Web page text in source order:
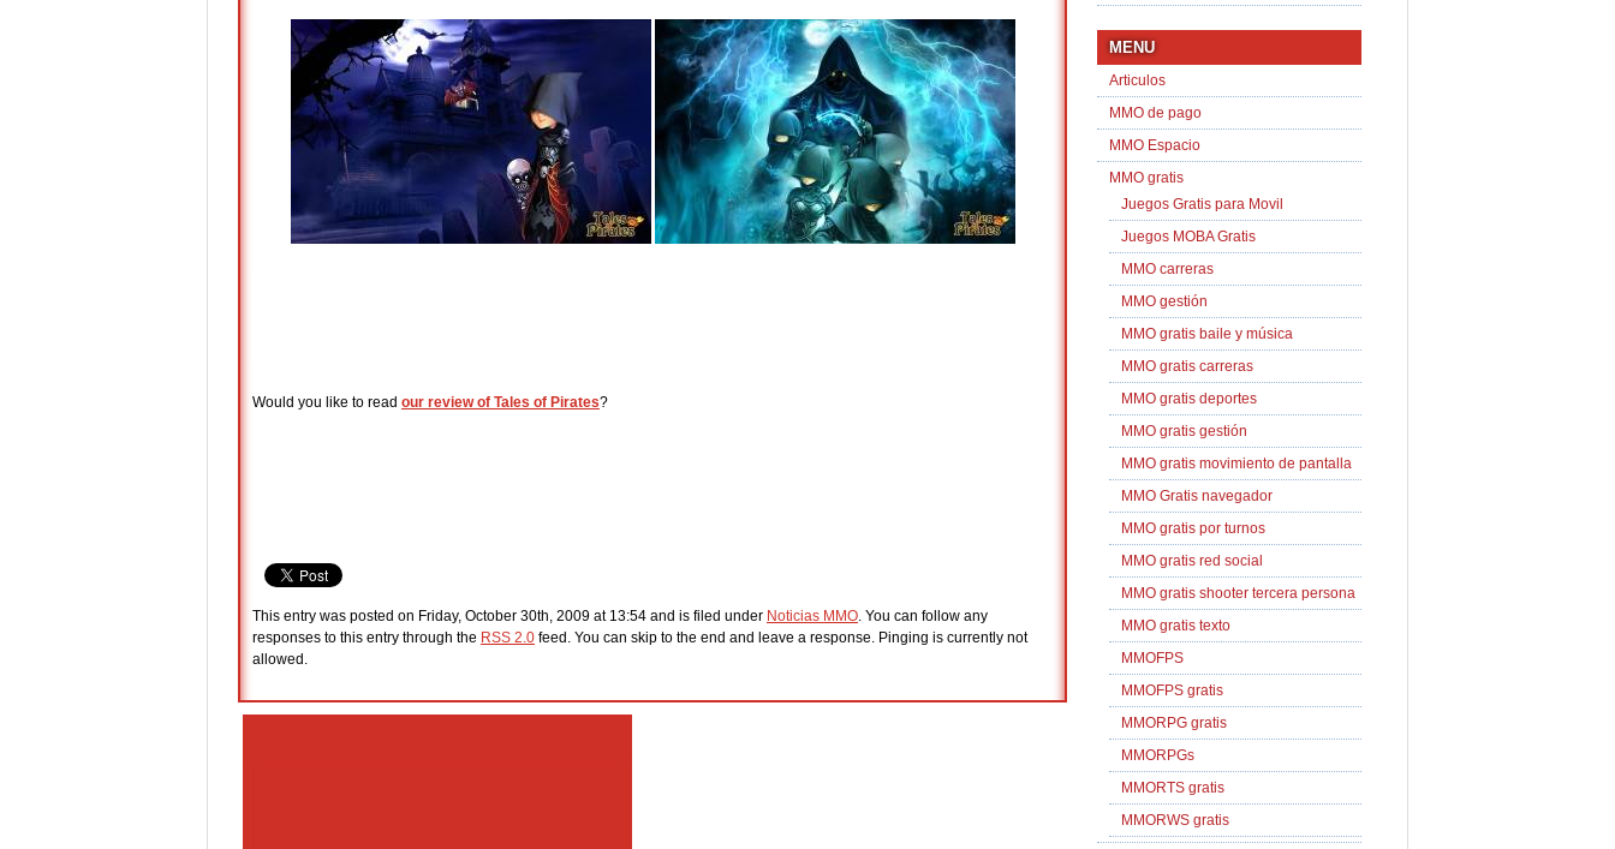
Would you like to read our review of Tales of Pirates?
This entry was posted on Friday, October 30th, 2009 at 13:54 and is filed under Noticias MMO. You can follow any
responses to this entry through the RSS 2.0 feed. You can skip to the end and leave a response. Pinging is currently not
allowed.
MENU
Articulos
MMO de pago
MMO Espacio
MMO gratis
Juegos Gratis para Movil
Juegos MOBA Gratis
MMO carreras
MMO gestión
MMO gratis baile y música
MMO gratis carreras
MMO gratis deportes
MMO gratis gestión
MMO gratis movimiento de pantalla
MMO Gratis navegador
MMO gratis por turnos
MMO gratis red social
MMO gratis shooter tercera persona
MMO gratis texto
MMOFPS
MMOFPS gratis
MMORPG gratis
MMORPGs
MMORTS gratis
MMORWS gratis